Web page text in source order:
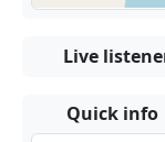
Live
Quick info